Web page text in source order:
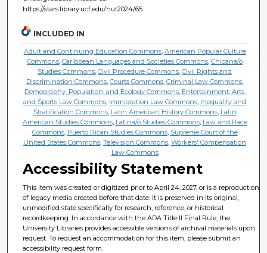
https://stars.library.ucf.edu/hut2024/65
INCLUDED IN
Adult and Continuing Education Commons, American Popular Culture
Commons,Caribbean Languages and Societies Commons,Chicana/o
Studies Commons,Civil Procedure Commons,Civil Rights and
Discrimination Commons,Courts Commons,Criminal Law Commons,
Demography, Population, and Ecology Commons, Entertainment, Arts,
and Sports Law Commons, Immigration Law Commons, Inequality and
Stratification Commons, Latin American History Commons, Latin
American Studies Commons, Latina/o Studies Commons, Law and Race
Commons, Puerto Rican Studies Commons, Supreme Court of the
United States Commons,Television Commons,Workers' Compensation
Law Commons
Accessibility Statement
This item was created or digitized prior to April 24, 2027, or is a reproduction
of legacy media created before that date. It is preserved in its original,
unmodified state specifically for research, reference, or historical
recordkeeping. In accordance with the ADA Title II Final Rule, the
University Libraries provides accessible versions of archival materials upon
request. To request an accommodation for this item, please submit an
accessibility request form.